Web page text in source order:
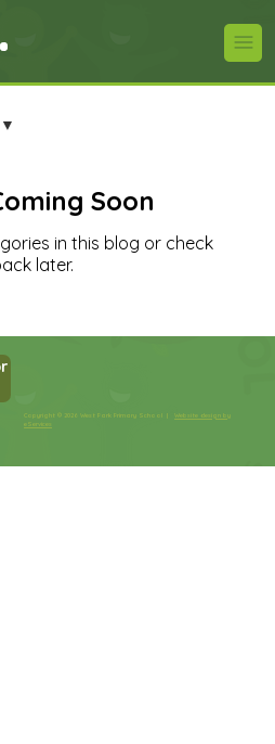
Soon
in this blog or check
later.
Copyright © 2026 West Park Primary School |Website design by
eServices